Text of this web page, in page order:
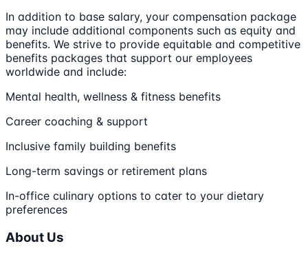
In addition to base salary, your compensation package
may include additional components such as equity and
benefits. We strive to provide equitable and competitive
benefits packages that support our employees
worldwide and include:
Mental health, wellness & fitness benefits
Career coaching & support
Inclusive family building benefits
Long-term savings or retirement plans
In-office culinary options to cater to your dietary
preferences
About Us